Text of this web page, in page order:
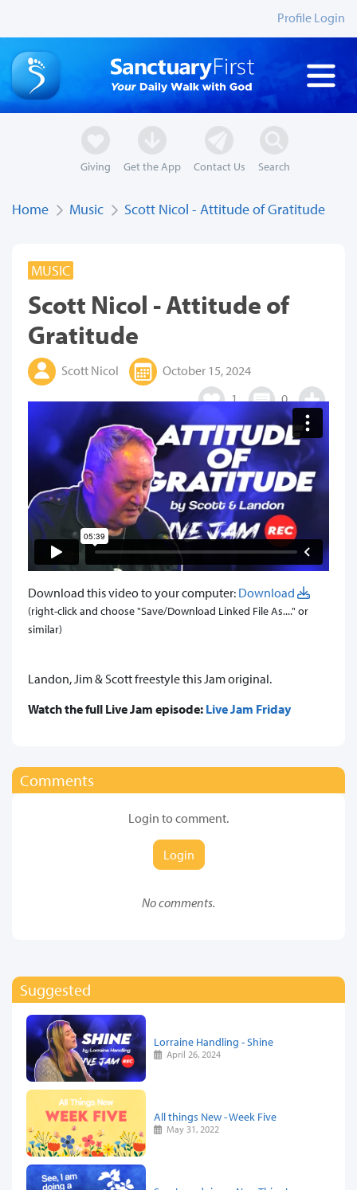
Profile Login
Giving Get the App Contact Us Search
Home Music Scott Nicol - Attitude of Gratitude
MUSIC
Scott Nicol - Attitude of
Gratitude
Scott Nicol
October 15, 2024
1
0
Download this video to your computer: Download
(right-click and choose "Save/Download Linked File As...." or
similar)
Landon, Jim & Scott freestyle this Jam original.
Watch the full Live Jam episode: Live Jam Friday
Comments
Login to comment.
Login
No comments.
Suggested
Lorraine Handling - Shine
April 26, 2024
All things New - Week Five
May 31, 2022